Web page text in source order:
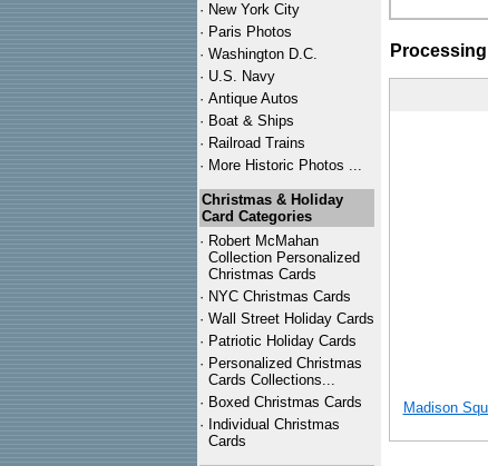
· New York City
· Paris Photos
· Washington D.C.
· U.S. Navy
· Antique Autos
· Boat & Ships
· Railroad Trains
· More Historic Photos ...
Christmas & Holiday
Card Categories
· Robert McMahan
Collection Personalized
Christmas Cards
· NYC Christmas Cards
· Wall Street Holiday Cards
· Patriotic Holiday Cards
· Personalized Christmas
Cards Collections...
· Boxed Christmas Cards
· Individual Christmas
Cards
Madison